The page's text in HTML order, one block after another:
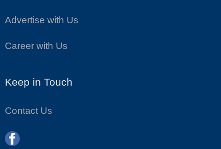
Advertise with Us
Career with Us
Keep in Touch
Contact Us